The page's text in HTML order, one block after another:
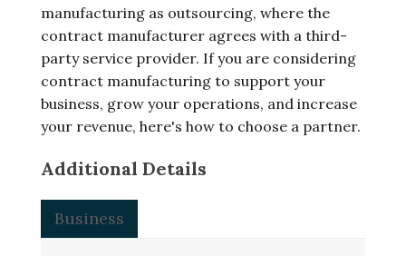
manufacturing as outsourcing, where the
contract manufacturer agrees with a third-
party service provider. If you are considering
contract manufacturing to support your
business, grow your operations, and increase
your revenue, here's how to choose a partner.
Additional Details
Business